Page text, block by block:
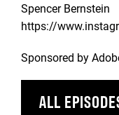
Spencer Bernstein
https://
Sponsored by
ALL